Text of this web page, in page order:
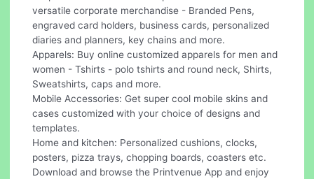
versatile corporate merchandise - Branded Pens,
engraved card holders, business cards, personalized
diaries and planners, key chains and more.
Apparels: Buy online customized apparels for men and
women - Tshirts - polo tshirts and round neck, Shirts,
Sweatshirts, caps and more.
Mobile Accessories: Get super cool mobile skins and
cases customized with your choice of designs and
templates.
Home and kitchen: Personalized cushions, clocks,
posters, pizza trays, chopping boards, coasters etc.
Download and browse the Printvenue App and enjoy